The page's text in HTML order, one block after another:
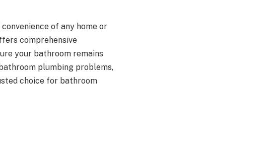
of any home or
comprehensive
your bathroom remains
plumbing problems,
choice for bathroom